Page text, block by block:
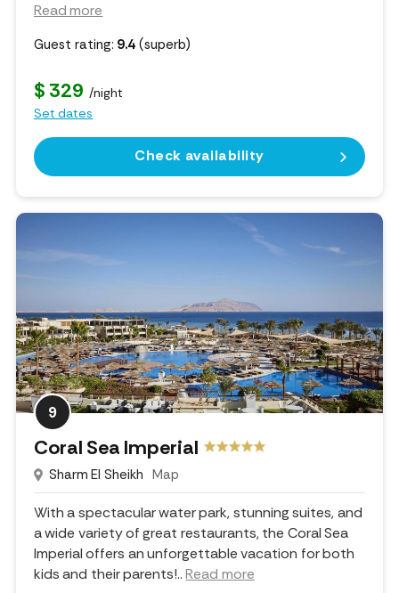
Read more
Guest rating: 9.4 (superb)
$ 329 /night
Set dates
Check availability
9
Coral Sea Imperial
Sharm El Sheikh Map
With a spectacular water park, stunning suites, and
a wide variety of great restaurants, the Coral Sea
Imperial offers an unforgettable vacation for both
kids and their parents!.. Read more